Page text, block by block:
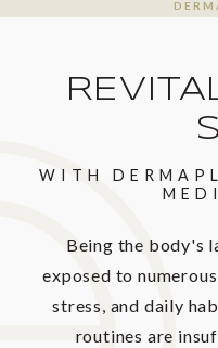
WITH
Being the body's
exposed to
stress, and daily
routines are